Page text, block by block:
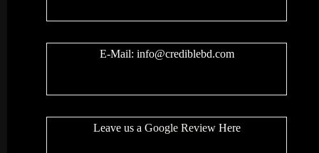
E-Mail: info@crediblebd.com
Leave us a Google ReviewHere